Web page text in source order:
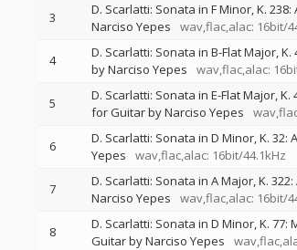
3
D. Scarlatti: Sonata in F Minor, K.
Narciso Yepes
wav,flac,alac: 16bit/
4
D. Scarlatti: Sonata in B-Flat Major,
by Narciso Yepes
wav,flac,alac:
5
D. Scarlatti: Sonata in E-Flat Major,
for Guitar by Narciso Yepes
6
D. Scarlatti: Sonata in D Minor, K. 32:
Yepes
wav,flac,alac: 16bit/44.1kHz
7
D. Scarlatti: Sonata in A Major, K.
Narciso Yepes
wav,flac,alac: 16bit/
8
D. Scarlatti: Sonata in D Minor, K.
Guitar by Narciso Yepes